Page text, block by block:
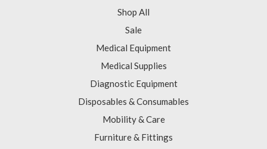
Shop All
Sale
Medical Equipment
Medical Supplies
Diagnostic Equipment
Disposables & Consumables
Mobility & Care
Furniture & Fittings